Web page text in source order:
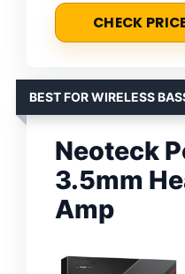
CHECK
BEST FOR WIRELESS
Neoteck
3.5mm
Amp